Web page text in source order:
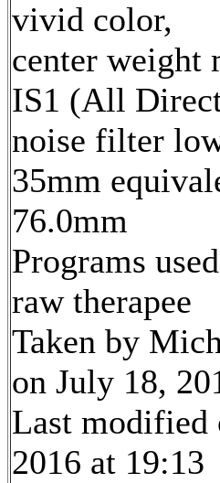
vivid color,
center weight
IS1 (All
noise filter
35mm
76.0mm
Programs
raw therapee
Taken by
on July 18,
Last modified
2016 at 19:13